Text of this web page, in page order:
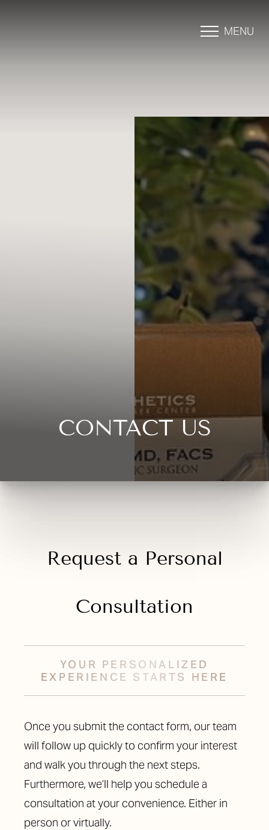
MENU
CONTACT US
Request a Personal
Consultation
YOUR PERSONALIZED
EXPERIENCE STARTS HERE
Once you submit the contact form, our team
will follow up quickly to confirm your interest
and walk you through the next steps.
Furthermore, we’ll help you schedule a
consultation at your convenience. Either in
person or virtually.
◑
Highlight Links